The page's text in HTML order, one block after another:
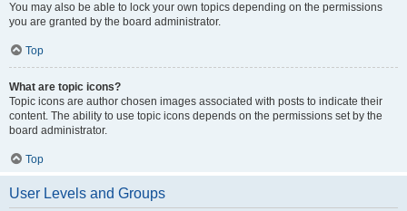
You may also be able to lock your own topics depending on the permissions
you are granted by the board administrator.
Top
What are topic icons?
Topic icons are author chosen images associated with posts to indicate their
content. The ability to use topic icons depends on the permissions set by the
board administrator.
Top
User Levels and Groups